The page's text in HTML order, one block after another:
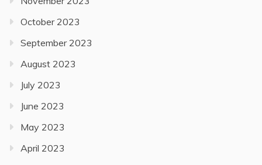
October 2023
September 2023
August 2023
July 2023
June 2023
May 2023
April 2023